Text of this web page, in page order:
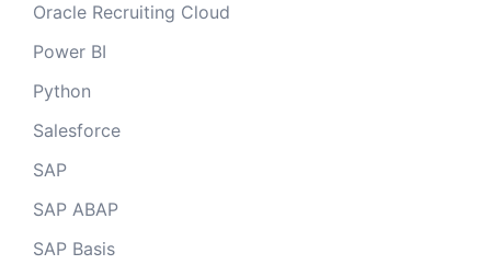
Oracle Recruiting Cloud
Power BI
Python
Salesforce
SAP
SAP ABAP
SAP Basis